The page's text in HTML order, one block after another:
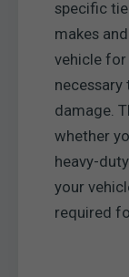
specific
makes
vehicle
necessary
damage.
whether
heavy-
your
required